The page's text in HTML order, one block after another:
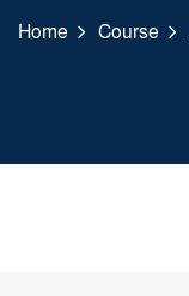
Home Course